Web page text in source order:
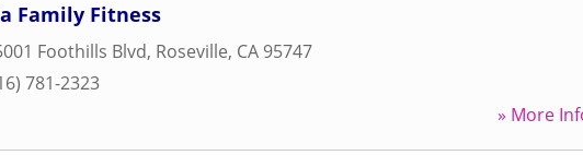
Family Fitness
Foothills Blvd, Roseville, CA 95747
781-2323
» More